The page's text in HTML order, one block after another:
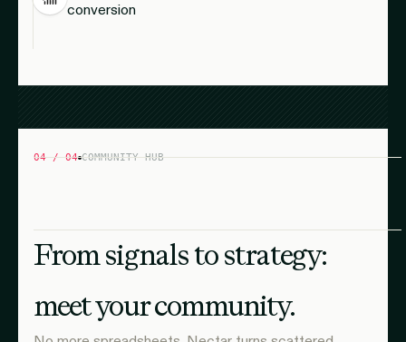
conversion
04 / 04 COMMUNITY HUB
From signals to strategy:
meet your community.